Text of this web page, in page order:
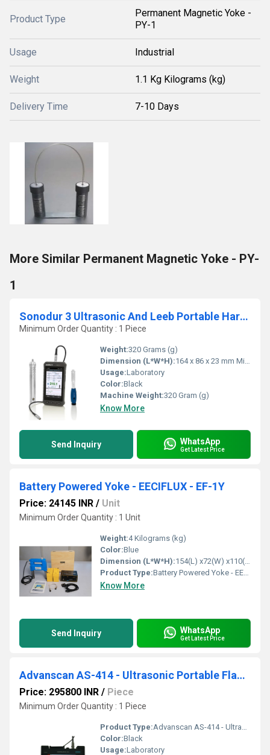
Product Type
Permanent Magnetic Yoke -
PY-1
Usage Industrial
Weight 1.1 Kg Kilograms (kg)
Delivery Time 7-10 Days
More Similar Permanent Magnetic Yoke - PY-
1
Sonodur 3 Ultrasonic And Leeb Portable Hardness Tester
Minimum Order Quantity : 1 Piece
Weight:320 Grams (g)
Dimension (L*W*H):164 x 86 x 23 mm Millimeter (mm)
Usage:Laboratory
Color:Black
Machine Weight:320 Gram (g)
Know More
Send Inquiry WhatsApp
Get Latest Price
Battery Powered Yoke - EECIFLUX - EF-1Y
Price: 24145 INR / Unit
Minimum Order Quantity : 1 Unit
Weight:4 Kilograms (kg)
Color:Blue
Dimension (L*W*H):154(L) x72(W) x110(H) Millimeter (mm)
Product Type:Battery Powered Yoke - EECIFLUX - EF-1Y
Know More
Send Inquiry WhatsApp
Get Latest Price
Advanscan AS-414 - Ultrasonic Portable Flaw Detector
Price: 295800 INR / Piece
Minimum Order Quantity : 1 Piece
Product Type:Advanscan AS-414 - Ultrasonic Portable Flaw Detector
Color:Black
Usage:Laboratory